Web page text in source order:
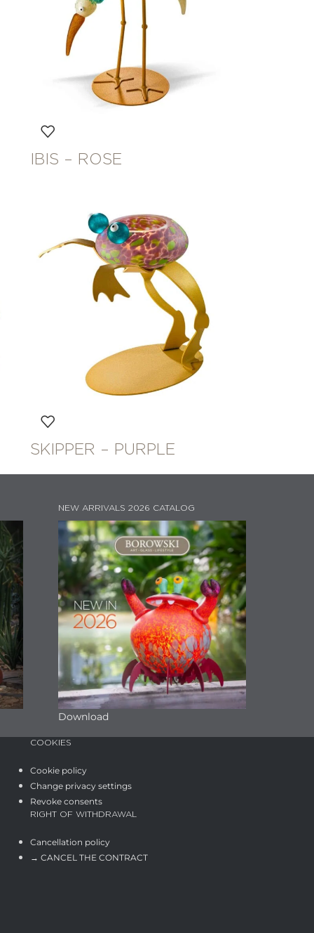
IBIS – ROSE
SKIPPER – PURPLE
NEW ARRIVALS 2026 CATALOG
Download
COOKIES
Cookie policy
Change privacy settings
Revoke consents
RIGHT OF WITHDRAWAL
Cancellation policy
→ CANCEL THE CONTRACT